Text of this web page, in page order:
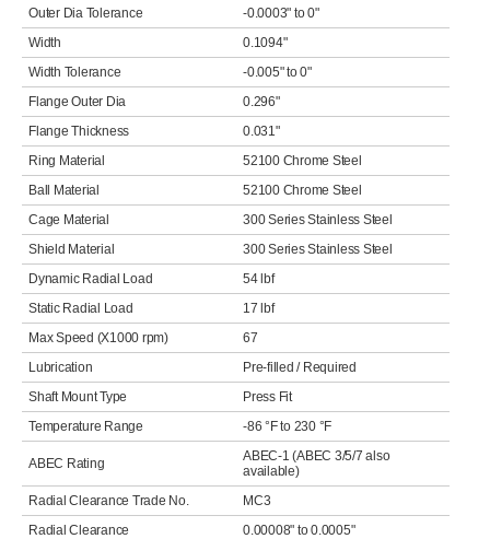
Outer Dia Tolerance
-0.0003" to 0"
Width
0.1094"
Width Tolerance
-0.005" to 0"
Flange Outer Dia
0.296"
Flange Thickness
0.031"
Ring Material
52100 Chrome Steel
Ball Material
52100 Chrome Steel
Cage Material
300 Series Stainless Steel
Shield Material
300 Series Stainless Steel
Dynamic Radial Load
54 lbf
Static Radial Load
17 lbf
Max Speed (X1000 rpm)
67
Lubrication
Pre-filled / Required
Shaft Mount Type
Press Fit
Temperature Range
-86 °F to 230 °F
ABEC Rating
ABEC-1 (ABEC 3/5/7 also
available)
Radial Clearance Trade No.
MC3
Radial Clearance
0.00008" to 0.0005"